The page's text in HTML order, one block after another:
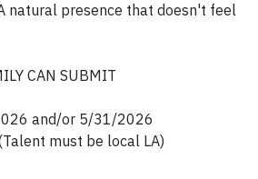
natural presence that doesn't feel
CAN SUBMIT
and/or 5/31/2026
must be local LA)